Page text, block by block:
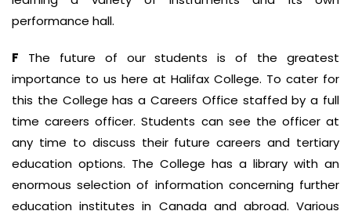
performance hall.
F The future of our students is of the greatest
importance to us here at Halifax College. To cater for
this the College has a Careers Office staffed by a full
time careers officer. Students can see the officer at
any time to discuss their future careers and tertiary
education options. The College has a library with an
enormous selection of information concerning further
education institutes in Canada and abroad. Various